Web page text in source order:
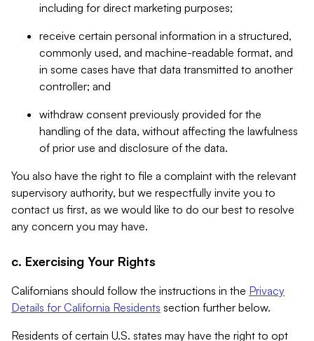
including for direct marketing purposes;
receive certain personal information in a structured,
commonly used, and machine-readable format, and
in some cases have that data transmitted to another
controller; and
withdraw consent previously provided for the
handling of the data, without affecting the lawfulness
of prior use and disclosure of the data.
You also have the right to file a complaint with the relevant
supervisory authority, but we respectfully invite you to
contact us first, as we would like to do our best to resolve
any concern you may have.
c. Exercising Your Rights
Californians should follow the instructions in the Privacy
Details for California Residents section further below.
Residents of certain U.S. states may have the right to opt